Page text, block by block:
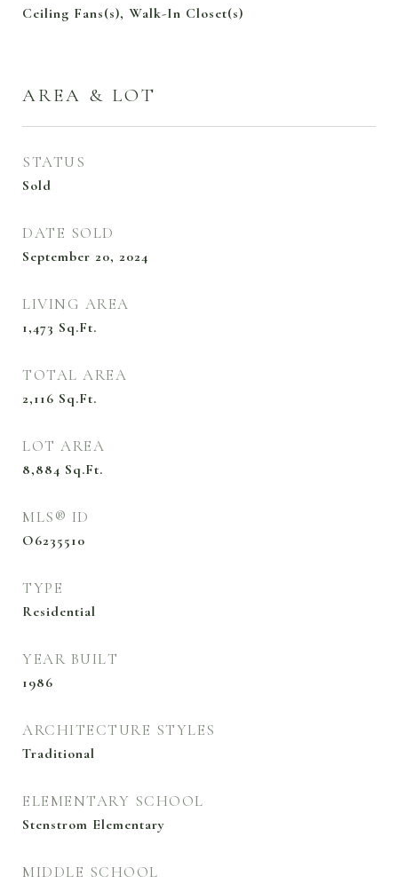
Ceiling Fans(s), Walk-In Closet(s)
AREA & LOT
STATUS
Sold
DATE SOLD
September 20, 2024
LIVING AREA
1,473 Sq.Ft.
TOTAL AREA
2,116 Sq.Ft.
LOT AREA
8,884 Sq.Ft.
MLS® ID
O6235510
TYPE
Residential
YEAR BUILT
1986
ARCHITECTURE STYLES
Traditional
ELEMENTARY SCHOOL
Stenstrom Elementary
MIDDLE SCHOOL